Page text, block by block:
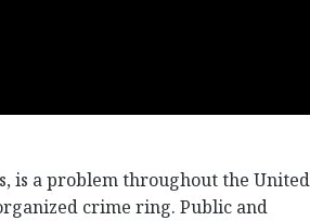
is a problem throughout the United
crime ring. Public and